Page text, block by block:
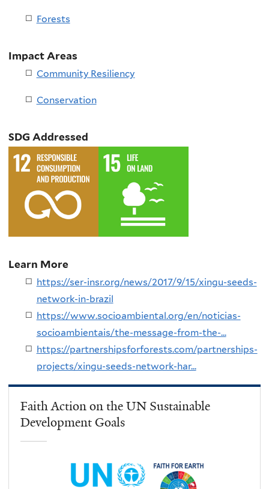
Forests
Impact Areas
Community Resiliency
Conservation
SDG Addressed
Learn More
https://ser-insr.org/news/2017/9/15/xingu-seeds-
network-in-brazil
https://www.socioambiental.org/en/noticias-
socioambientais/the-message-from-the-...
https://partnershipsforforests.com/partnerships-
projects/xingu-seeds-network-har...
Faith Action on the UN Sustainable
Development Goals